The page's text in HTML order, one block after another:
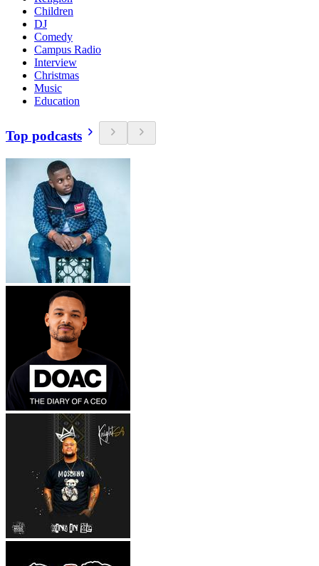
Children
DJ
Comedy
Campus Radio
Interview
Christmas
Music
Education
Top podcasts